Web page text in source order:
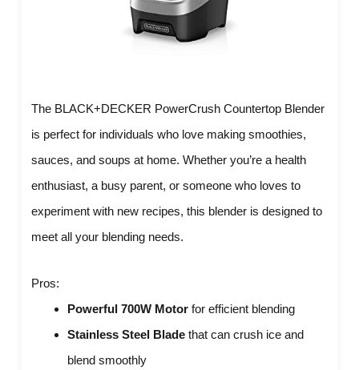
The BLACK+DECKER PowerCrush Countertop Blender
is perfect for individuals who love making smoothies,
sauces, and soups at home. Whether you’re a health
enthusiast, a busy parent, or someone who loves to
experiment with new recipes, this blender is designed to
meet all your blending needs.
Pros:
Powerful 700W Motor for efficient blending
Stainless Steel Blade that can crush ice and
blend smoothly